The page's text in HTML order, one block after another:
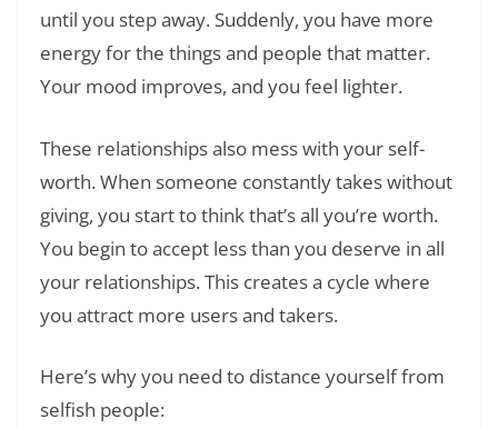
until you step away. Suddenly, you have more
energy for the things and people that matter.
Your mood improves, and you feel lighter.
These relationships also mess with your self-
worth. When someone constantly takes without
giving, you start to think that’s all you’re worth.
You begin to accept less than you deserve in all
your relationships. This creates a cycle where
you attract more users and takers.
Here’s why you need to distance yourself from
selfish people: